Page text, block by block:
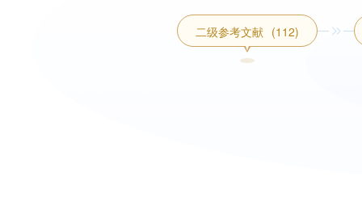
二级参考文献 (112)